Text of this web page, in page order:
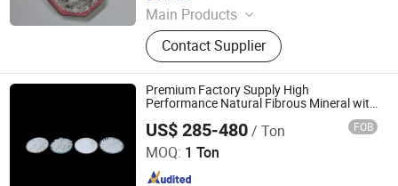
Main Products
Mineral Fiber, Carbon Ceramic Fiber,
Ceramic Fiber, Sepiolite Fiber,
Composite Mineral Fiber, Gasket
Materials Fiber, Brake Lining
Materials
Contact Supplier
Premium Factory Supply High
Performance Natural Fibrous Mineral with
Resistance for Brake Pads Sepiolite Fiber
US$ 285-480/ Ton FOB
MOQ: 1 Ton
Shijiazhuang Peileiwei Trade Co., Ltd